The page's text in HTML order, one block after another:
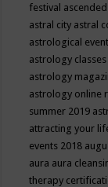
festival
astral city astral
astrological
astrology classes
astrology
astrology online
summer 2019
attracting your
events 2018
aura aura
therapy